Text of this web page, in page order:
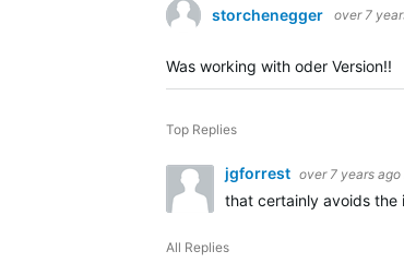
storchenegger over 7
Was working with oder Version!!
Top Replies
jgforrest over 7 years ago
that certainly avoids the
All Replies